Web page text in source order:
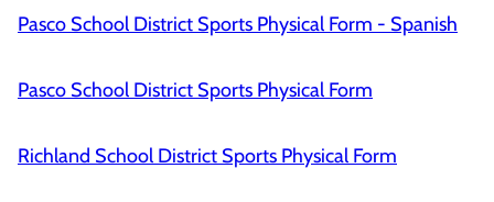
Pasco School District Sports Physical Form - Spanish
Pasco School District Sports Physical Form
Richland School District Sports Physical Form